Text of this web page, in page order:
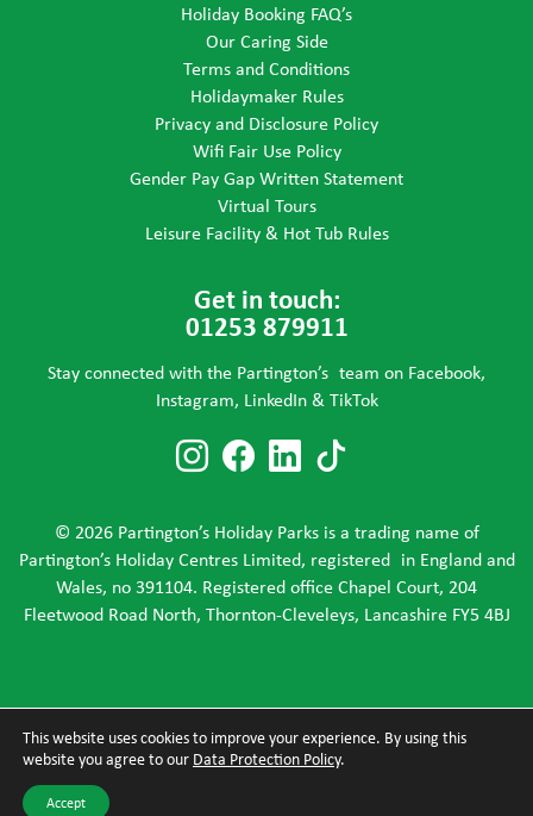
Holiday Booking FAQ’s
Our Caring Side
Terms and Conditions
Holidaymaker Rules
Privacy and Disclosure Policy
Wifi Fair Use Policy
Gender Pay Gap Written Statement
Virtual Tours
Leisure Facility & Hot Tub Rules
Get in touch:
01253 879911
Stay connected with the Partington’s team on Facebook,
Instagram, LinkedIn & TikTok
Follow us on Instagram
Follow us on
Follow us on
© 2026 Partington’s Holiday Parks is a trading name of
Partington’s Holiday Centres Limited, registered in England and
Wales, no 391104. Registered office Chapel Court, 204
Fleetwood Road North, Thornton-Cleveleys, Lancashire FY5 4BJ
This website uses cookies to improve your experience. By using this
website you agree to our Data Protection Policy.
Accept